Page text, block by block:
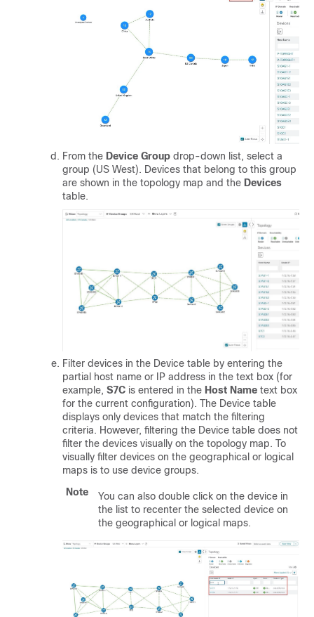
From the Device Group drop-down list, select a
group (US West). Devices that belong to this group
are shown in the topology map and the Devices
table.
Filter devices in the Device table by entering the
partial host name or IP address in the text box (for
example, S7C is entered in the Host Name text box
for the current configuration). The Device table
displays only devices that match the filtering
criteria. However, filtering the Device table does not
filter the devices visually on the topology map. To
visually filter devices on the geographical or logical
maps is to use device groups.
Note
You can also double click on the device in
the list to recenter the selected device on
the geographical or logical maps.